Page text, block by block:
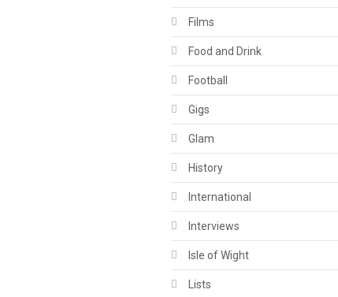
Films
Food and Drink
Football
Gigs
Glam
History
International
Interviews
Isle of Wight
Lists